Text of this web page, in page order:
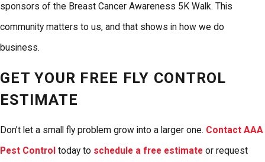
sponsors of the Breast Cancer Awareness 5K Walk. This
community matters to us, and that shows in how we do
business.
GET YOUR FREE FLY CONTROL
ESTIMATE
Don’t let a small fly problem grow into a larger one. Contact AAA
Pest Control today to schedule a free estimate or request